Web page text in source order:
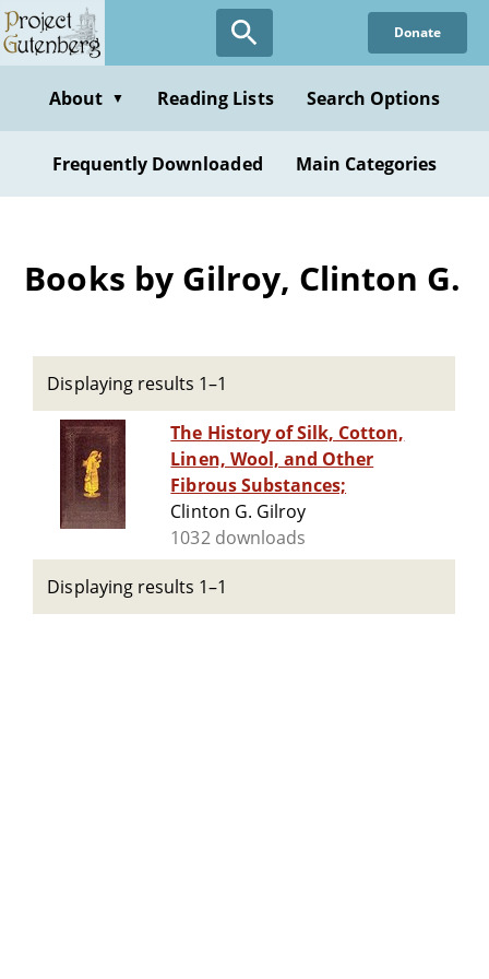
Skip
to
content
Donate
About ▼ Reading Lists Search Options
Frequently Downloaded Main Categories
Books by Gilroy, Clinton G.
Displaying results 1–1
The History of Silk, Cotton,
Linen, Wool, and Other
Fibrous Substances;
Clinton G. Gilroy
1032 downloads
Displaying results 1–1